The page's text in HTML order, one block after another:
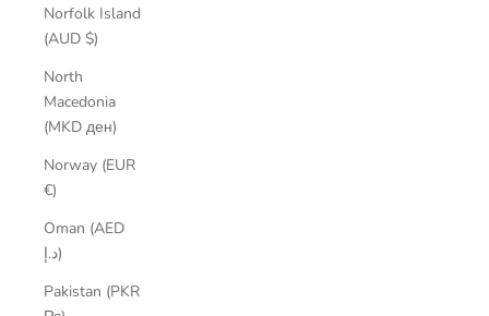
Norfolk Island
(AUD $)
North
Macedonia
(MKD ден)
Norway (EUR
€)
Oman (AED
د.إ)
Pakistan (PKR